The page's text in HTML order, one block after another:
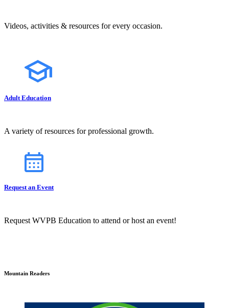
Videos, activities & resources for every occasion.
Adult Education
A variety of resources for professional growth.
Request an Event
Request WVPB Education to attend or host an event!
Mountain Readers